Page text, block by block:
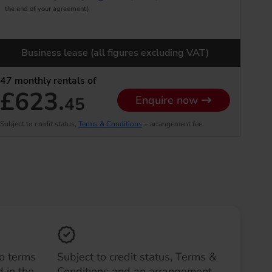
the end of your agreement)
Business lease (all figures excluding VAT)
47 monthly rentals of
£623.45 Enquire now
Subject to credit status, Terms & Conditions + arrangement fee
terms
Subject to credit status, Terms &